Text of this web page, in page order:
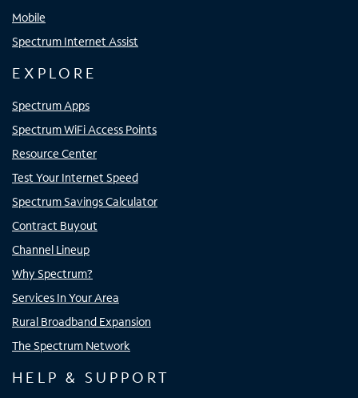
Mobile
Spectrum Internet Assist
EXPLORE
Spectrum Apps
Spectrum WiFi Access Points
Resource Center
Test Your Internet Speed
Spectrum Savings Calculator
Contract Buyout
Channel Lineup
Why Spectrum?
Services In Your Area
Rural Broadband Expansion
The Spectrum Network
HELP & SUPPORT